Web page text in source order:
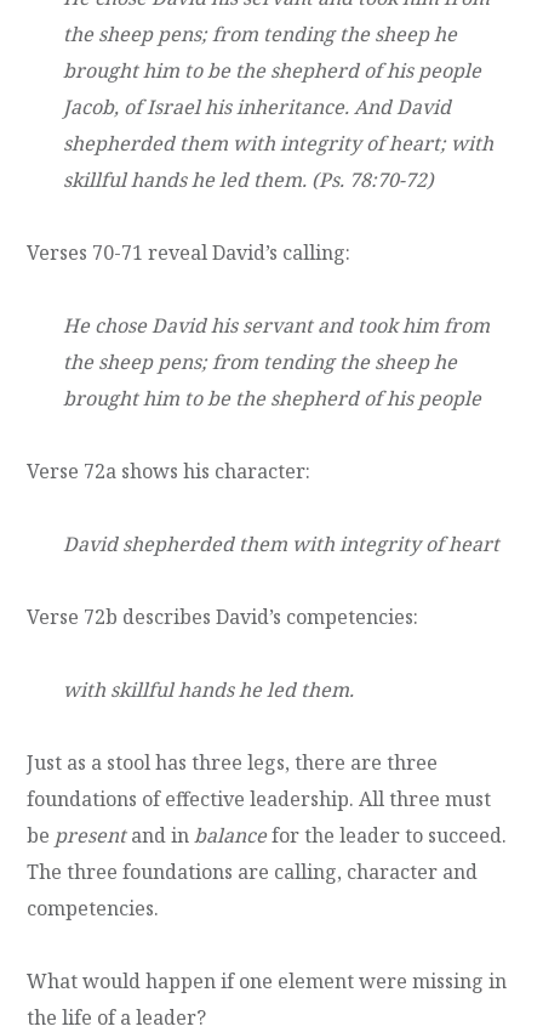
the sheep pens; from tending the sheep he
brought him to be the shepherd of his people
Jacob, of Israel his inheritance. And David
shepherded them with integrity of heart; with
skillful hands he led them. (Ps. 78:70-72)
Verses 70-71 reveal David’s calling:
He chose David his servant and took him from
the sheep pens; from tending the sheep he
brought him to be the shepherd of his people
Verse 72a shows his character:
David shepherded them with integrity of heart
Verse 72b describes David’s competencies:
with skillful hands he led them.
Just as a stool has three legs, there are three
foundations of effective leadership. All three must
be presentand inbalancefor the leader to succeed.
The three foundations are calling, character and
competencies.
What would happen if one element were missing in
the life of a leader?